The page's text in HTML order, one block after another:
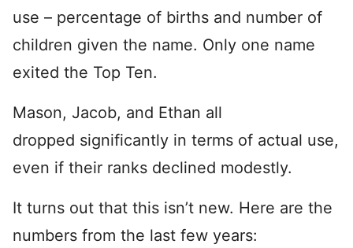
use – percentage of births and number of
children given the name. Only one name
exited the Top Ten.
Mason, Jacob, and Ethan all
dropped significantly in terms of actual use,
even if their ranks declined modestly.
It turns out that this isn’t new. Here are the
numbers from the last few years: